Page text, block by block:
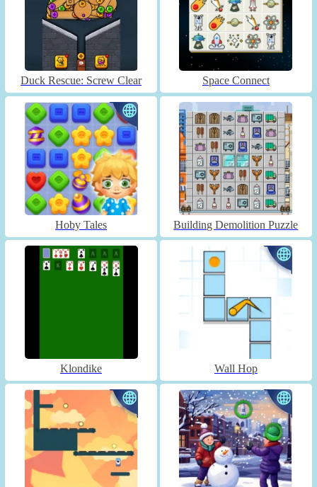
Duck Rescue: Screw Clear Space Connect
Hoby Tales Building Demolition Puzzle
Klondike Wall Hop